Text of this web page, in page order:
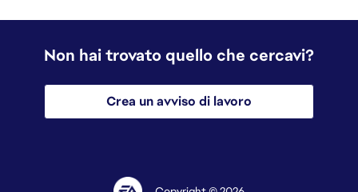
Non hai trovato quello che cercavi?
Crea un avviso di lavoro